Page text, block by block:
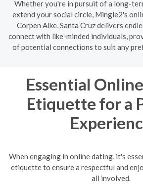
Whether you're in pursuit of a long-
extend your social circle, Mingle2's
Corpen Aike, Santa Cruz delivers
connect with like-minded individuals,
of potential connections to suit any
Essential
Etiquette for a
When engaging in online dating, it's
etiquette to ensure a respectful and
all involved.